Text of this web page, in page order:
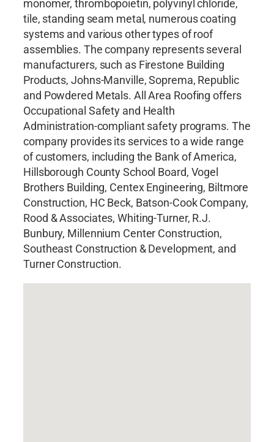
monomer, thrombopoietin, polyvinyl chloride,
tile, standing seam metal, numerous coating
systems and various other types of roof
assemblies. The company represents several
manufacturers, such as Firestone Building
Products, Johns-Manville, Soprema, Republic
and Powdered Metals. All Area Roofing offers
Occupational Safety and Health
Administration-compliant safety programs. The
company provides its services to a wide range
of customers, including the Bank of America,
Hillsborough County School Board, Vogel
Brothers Building, Centex Engineering, Biltmore
Construction, HC Beck, Batson-Cook Company,
Rood & Associates, Whiting-Turner, R.J.
Bunbury, Millennium Center Construction,
Southeast Construction & Development, and
Turner Construction.